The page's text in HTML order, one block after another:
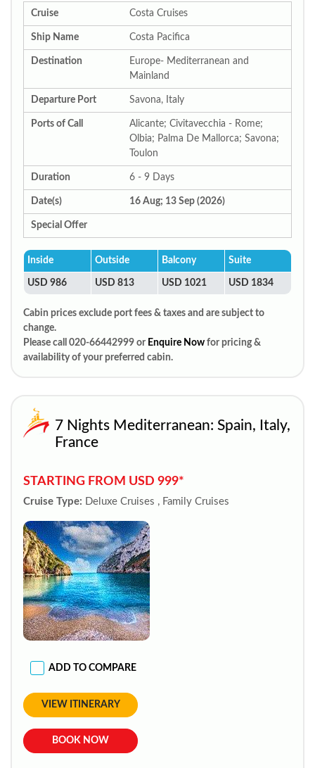
Cruise Costa Cruises
Ship Name Costa Pacifica
Destination
Europe- Mediterranean and
Mainland
Departure Port Savona, Italy
Ports of Call
Alicante; Civitavecchia - Rome;
Olbia; Palma De Mallorca; Savona;
Toulon
Duration 6 - 9 Days
Date(s) 16 Aug; 13 Sep (2026)
Special Offer
Inside Outside Balcony Suite
USD 986 USD 813 USD 1021 USD 1834
Cabin prices exclude port fees & taxes and are subject to
change.
Please call 020-66442999 or Enquire Now for pricing &
availability of your preferred cabin.
7 Nights Mediterranean: Spain, Italy,
France
STARTING FROM USD 999*
Cruise Type: Deluxe Cruises , Family Cruises
ADD TO COMPARE
VIEW ITINERARY
BOOK NOW